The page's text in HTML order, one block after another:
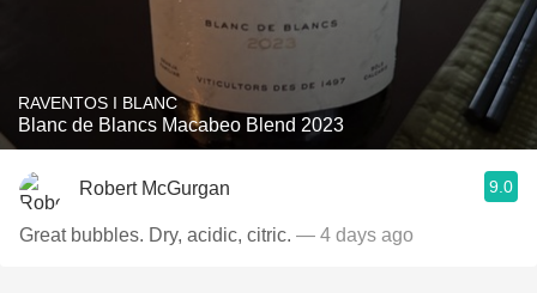
RAVENTOS I BLANC
Blanc de Blancs Macabeo Blend 2023
Robert McGurgan 9.0
Great bubbles. Dry, acidic, citric. — 4 days ago